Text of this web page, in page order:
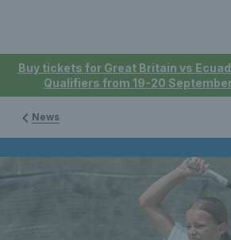
Buy tickets for Great Britain vs
Qualifiers from 19-20
News